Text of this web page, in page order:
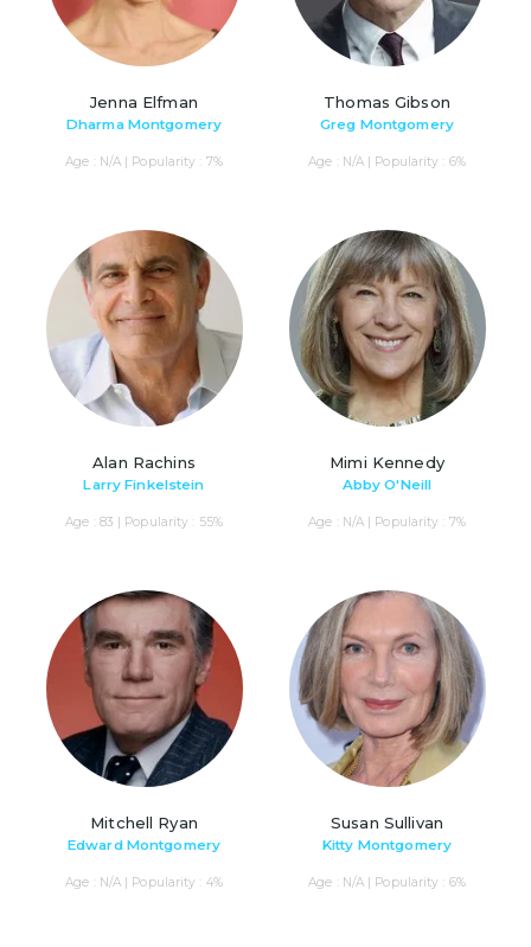
Jenna Elfman
Dharma Montgomery
Age : N/A | Popularity : 7%
Thomas Gibson
Greg Montgomery
Age : N/A | Popularity : 6%
Alan Rachins
Larry Finkelstein
Age : 83 | Popularity : 55%
Mimi Kennedy
Abby O'Neill
Age : N/A | Popularity : 7%
Mitchell Ryan
Edward Montgomery
Age : N/A | Popularity : 4%
Susan Sullivan
Kitty Montgomery
Age : N/A | Popularity : 6%